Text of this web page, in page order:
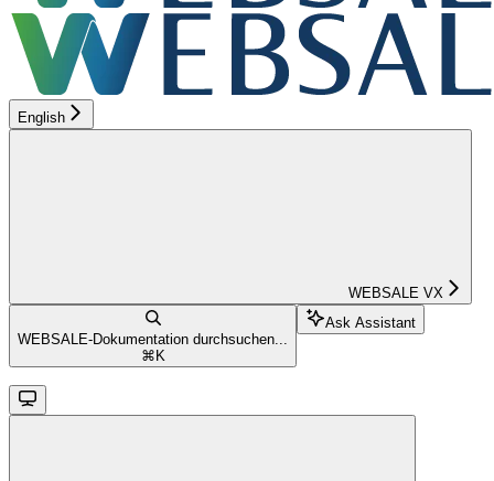
English
WEBSALE VX
WEBSALE-Dokumentation durchsuchen...
⌘ K
Ask Assistant